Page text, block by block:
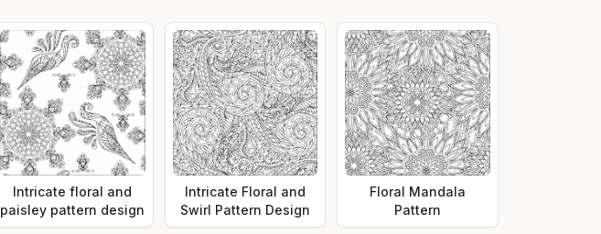
Intricate floral and
paisley pattern design
Intricate Floral and
Swirl Pattern Design
Floral Mandala
Pattern